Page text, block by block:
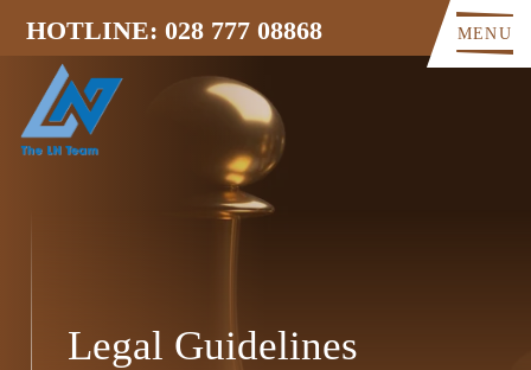
HOTLINE: 028 777 08868 MENU
Legal Guidelines